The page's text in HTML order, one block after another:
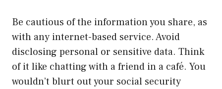
Be cautious of the information you share, as
with any internet-based service. Avoid
disclosing personal or sensitive data. Think
of it like chatting with a friend in a café. You
wouldn’t blurt out your social security